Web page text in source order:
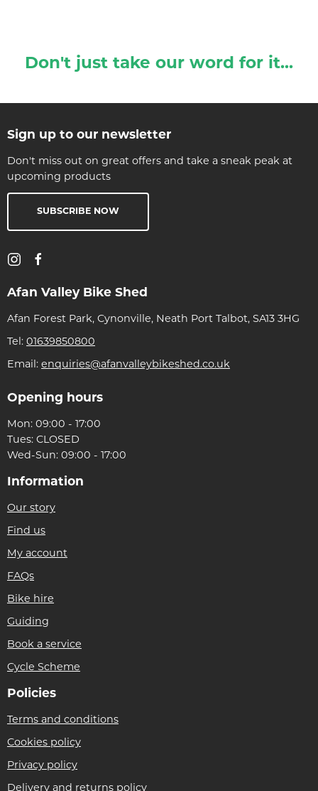
Don't just take our word for it...
Sign up to our newsletter
Don't miss out on great offers and take a sneak peak at
upcoming products
SUBSCRIBE NOW
Afan Valley Bike Shed
Afan Forest Park, Cynonville, Neath Port Talbot, SA13 3HG
Tel: 01639850800
Email: enquiries@afanvalleybikeshed.co.uk
Opening hours
Mon: 09:00 - 17:00
Tues: CLOSED
Wed-Sun: 09:00 - 17:00
Information
Our story
Find us
My account
FAQs
Bike hire
Guiding
Book a service
Cycle Scheme
Policies
Terms and conditions
Cookies policy
Privacy policy
Delivery and returns policy